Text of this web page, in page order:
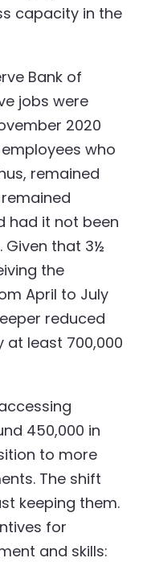
capacity in the
Bank of
jobs were
2020
who
remained
had it not been
Given that 3½
the
April to July
reduced
least 700,000
450,000 in
to more
The shift
keeping them.
for
and skills: